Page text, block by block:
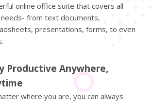
online office suite that covers all
from text documents,
presentations, forms, to even
Productive Anywhere,
where you are, you can always